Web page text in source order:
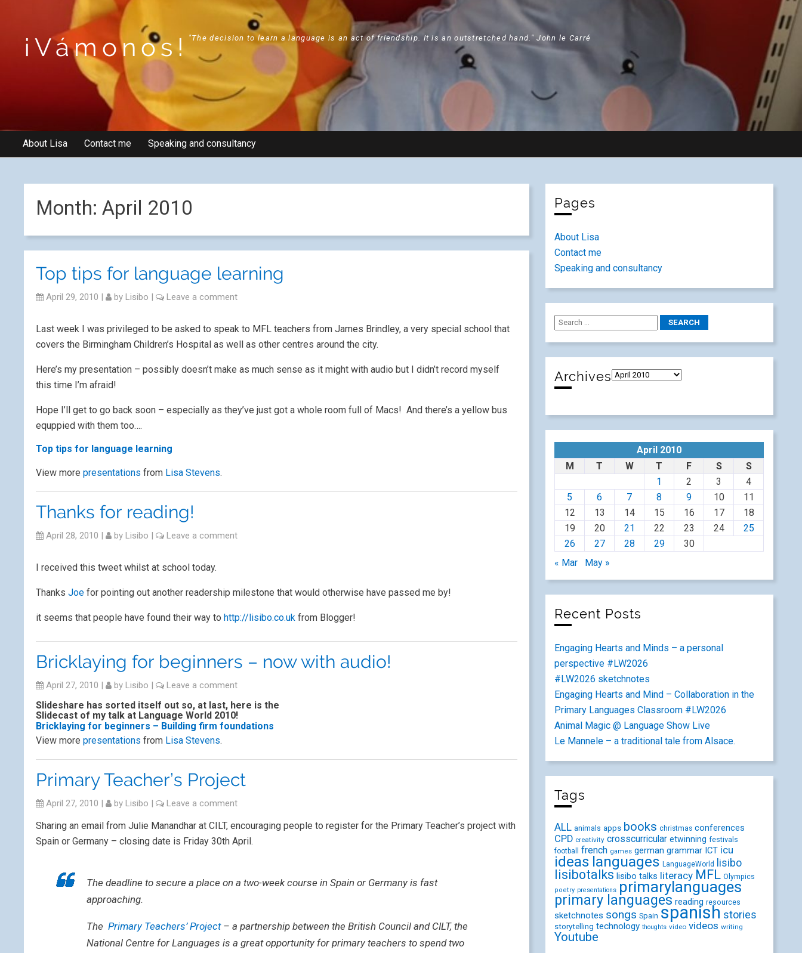
¡Vámonos! "The decision to learn a language is an act of friendship. It is an outstretched hand." John le Carré
About Lisa Contact me Speaking and consultancy
Month: April 2010
Top tips for language learning
April 29, 2010 | by Lisibo | Leave a comment
Last week I was privileged to be asked to speak to MFL teachers from James Brindley, a very special school that
covers the Birmingham Children’s Hospital as well as other centres around the city.
Here’s my presentation – possibly doesn’t make as much sense as it might with audio but I didn’t record myself
this time I’m afraid!
Hope I’ll get to go back soon – especially as they’ve just got a whole room full of Macs! And there’s a yellow bus
equppied with them too….
Top tips for language learning
View more presentations from Lisa Stevens.
Thanks for reading!
April 28, 2010 | by Lisibo | Leave a comment
I received this tweet whilst at school today.
Thanks Joe for pointing out another readership milestone that would otherwise have passed me by!
it seems that people have found their way to http://lisibo.co.uk from Blogger!
Bricklaying for beginners – now with audio!
April 27, 2010 | by Lisibo | Leave a comment
Slideshare has sorted itself out so, at last, here is the
Slidecast of my talk at Language World 2010!
Bricklaying for beginners – Building firm foundations
View more presentations from Lisa Stevens.
Primary Teacher’s Project
April 27, 2010 | by Lisibo | Leave a comment
Sharing an email from Julie Manandhar at CILT, encouraging people to register for the Primary Teacher’s project with
Spain or Germany – closing date is Friday 30th April.
The deadline to secure a place on a two-week course in Spain or Germany is fast
approaching.
The Primary Teachers’ Project– a partnership between the British Council and CILT, the
National Centre for Languages is a great opportunity for primary teachers to spend two
Pages
About Lisa
Contact me
Speaking and consultancy
Archives
April 2010
M
T W T F S
S
1
2 3
4
5
6 7 8 9 10
11
12
13 14 15 16 17
18
19
20 21 22 23 24
25
26
27 28 29
30
« Mar
May »
Recent Posts
Engaging Hearts and Minds – a personal
perspective #LW2026
#LW2026 sketchnotes
Engaging Hearts and Mind – Collaboration in the
Primary Languages Classroom #LW2026
Animal Magic @ Language Show Live
Le Mannele – a traditional tale from Alsace.
Tags
ALL animals apps books christmas conferences
CPD creativity crosscurricular etwinning festivals
football french games german grammar ICT icu
ideas languages LanguageWorld lisibo
lisibotalks lisibo talks literacy MFL Olympics
poetry presentations primarylanguages
primary languages reading resources
sketchnotes songs Spain spanish stories
storytelling technology thoughts video videos writing
Youtube